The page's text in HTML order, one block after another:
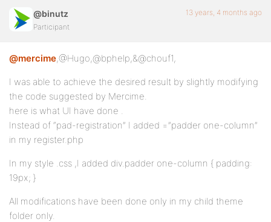
@binutz
Participant
13 years, 4 months ago
@mercime,@Hugo,@bphelp,&@chouf1,
I was able to achieve the desired result by slightly modifying
the code suggested by Mercime.
here is what UI have done .
Instead of “pad-registration” I added =”padder one-column”
in my register.php
In my style .css ,I added div.padder one-column { padding:
19px; }
All modifications have been done only in my child theme
folder only.